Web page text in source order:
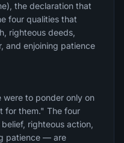
the declaration that
four qualities that
righteous deeds,
and enjoining patience
to ponder only on
for them." The four
righteous action,
patience — are